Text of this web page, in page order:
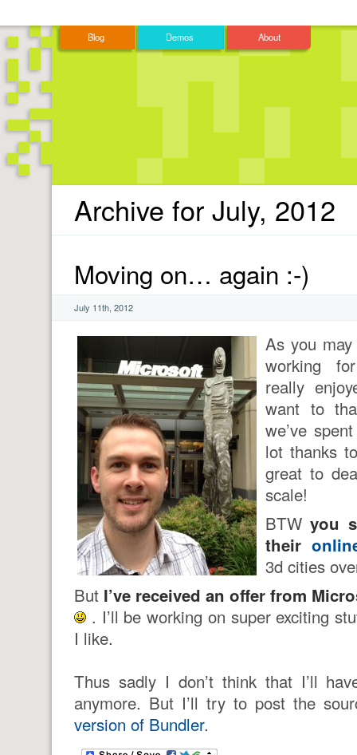
Blog Demos About
Archive for July, 2012
Moving on… again :-)
July 11th, 2012
As you
working
really
want to
we’ve
lot thanks
great to
scale!
BTWyou
their
3d cities
But I’ve received an offer from
. I’ll be working on super exciting
I like.
Thus sadly I don’t think that I’ll
anymore. But I’ll try to post the
version of Bundler.